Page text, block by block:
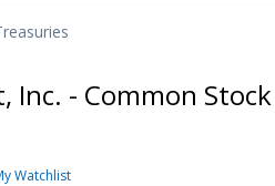
Inc. - Common Stock
Watchlist